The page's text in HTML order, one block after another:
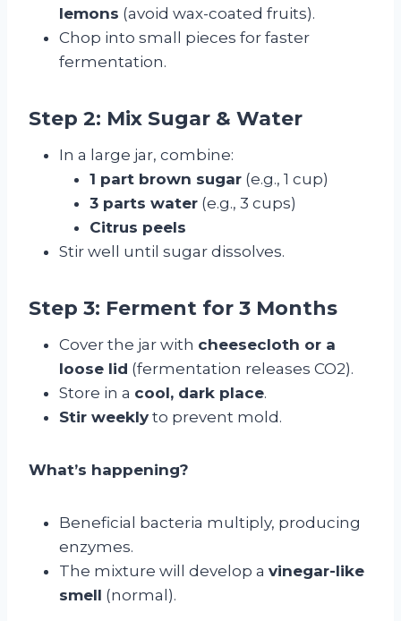
lemons (avoid wax-coated fruits).
Chop into small pieces for faster
fermentation.
Step 2: Mix Sugar & Water
In a large jar, combine:
1 part brown sugar (e.g., 1 cup)
3 parts water (e.g., 3 cups)
Citrus peels
Stir well until sugar dissolves.
Step 3: Ferment for 3 Months
Cover the jar with cheesecloth or a
loose lid (fermentation releases CO2).
Store in a cool, dark place.
Stir weekly to prevent mold.
What’s happening?
Beneficial bacteria multiply, producing
enzymes.
The mixture will develop a vinegar-like
smell (normal).